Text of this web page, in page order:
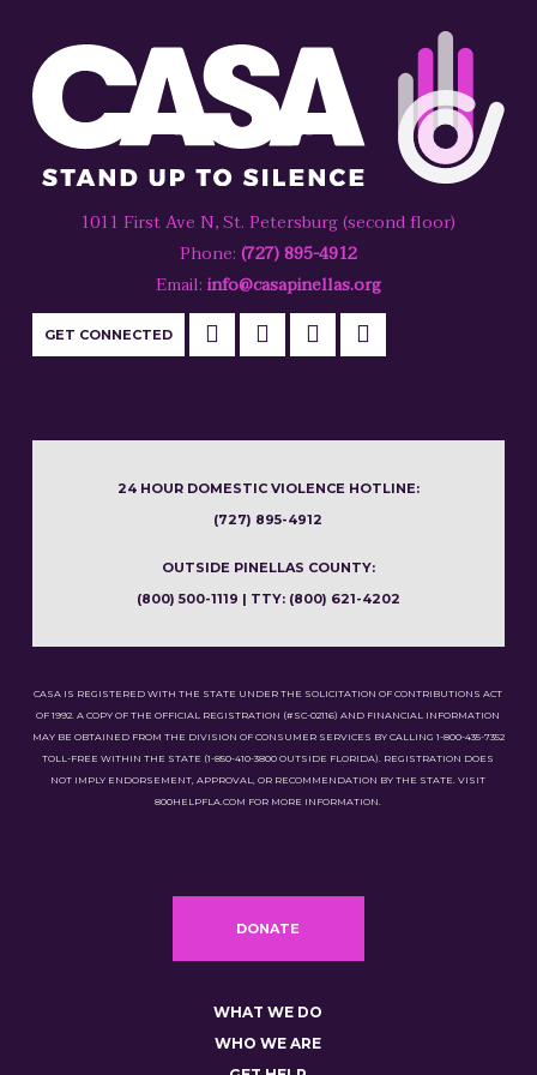
1011 First Ave N, St. Petersburg (second floor)
Phone: (727) 895-4912
Email: info@casapinellas.org
GET CONNECTED
24 HOUR DOMESTIC VIOLENCE HOTLINE:
(727) 895-4912
OUTSIDE PINELLAS COUNTY:
(800) 500-1119 | TTY: (800) 621-4202
CASA IS REGISTERED WITH THE STATE UNDER THE SOLICITATION OF CONTRIBUTIONS ACT
OF 1992. A COPY OF THE OFFICIAL REGISTRATION (#SC-02116) AND FINANCIAL INFORMATION
MAY BE OBTAINED FROM THE DIVISION OF CONSUMER SERVICES BY CALLING 1-800-435-7352
TOLL-FREE WITHIN THE STATE (1-850-410-3800 OUTSIDE FLORIDA). REGISTRATION DOES
NOT IMPLY ENDORSEMENT, APPROVAL, OR RECOMMENDATION BY THE STATE. VISIT
800HELPFLA.COM FOR MORE INFORMATION.
DONATE
WHAT WE DO
WHO WE ARE